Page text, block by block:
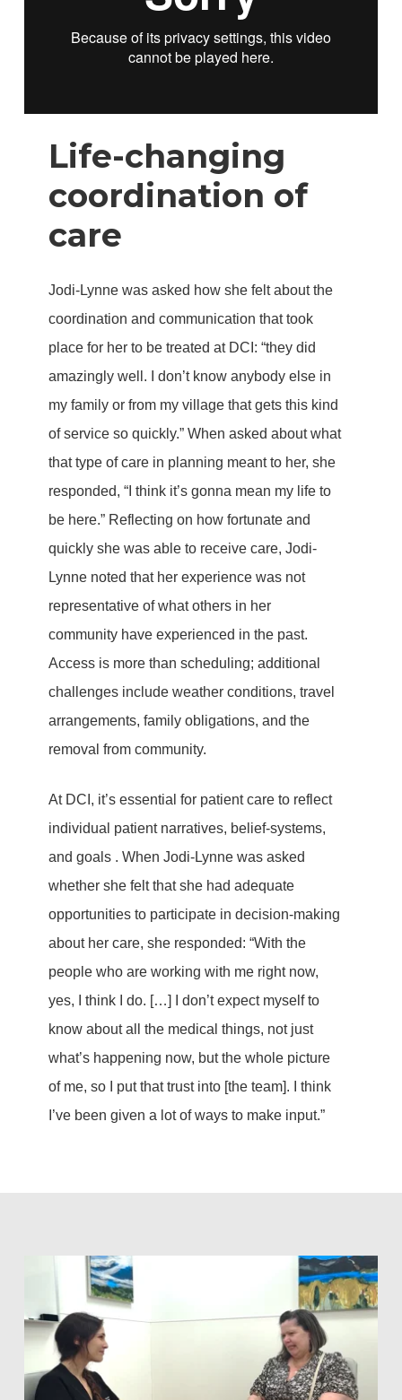
Life-changing
coordination of
care
Jodi-Lynne was asked how she felt about the
coordination and communication that took
place for her to be treated at DCI: “they did
amazingly well. I don’t know anybody else in
my family or from my village that gets this kind
of service so quickly.” When asked about what
that type of care in planning meant to her, she
responded, “I think it’s gonna mean my life to
be here.” Reflecting on how fortunate and
quickly she was able to receive care, Jodi-
Lynne noted that her experience was not
representative of what others in her
community have experienced in the past.
Access is more than scheduling; additional
challenges include weather conditions, travel
arrangements, family obligations, and the
removal from community.
At DCI, it’s essential for patient care to reflect
individual patient narratives, belief-systems,
and goals . When Jodi-Lynne was asked
whether she felt that she had adequate
opportunities to participate in decision-making
about her care, she responded: “With the
people who are working with me right now,
yes, I think I do. […] I don’t expect myself to
know about all the medical things, not just
what’s happening now, but the whole picture
of me, so I put that trust into [the team]. I think
I’ve been given a lot of ways to make input.”